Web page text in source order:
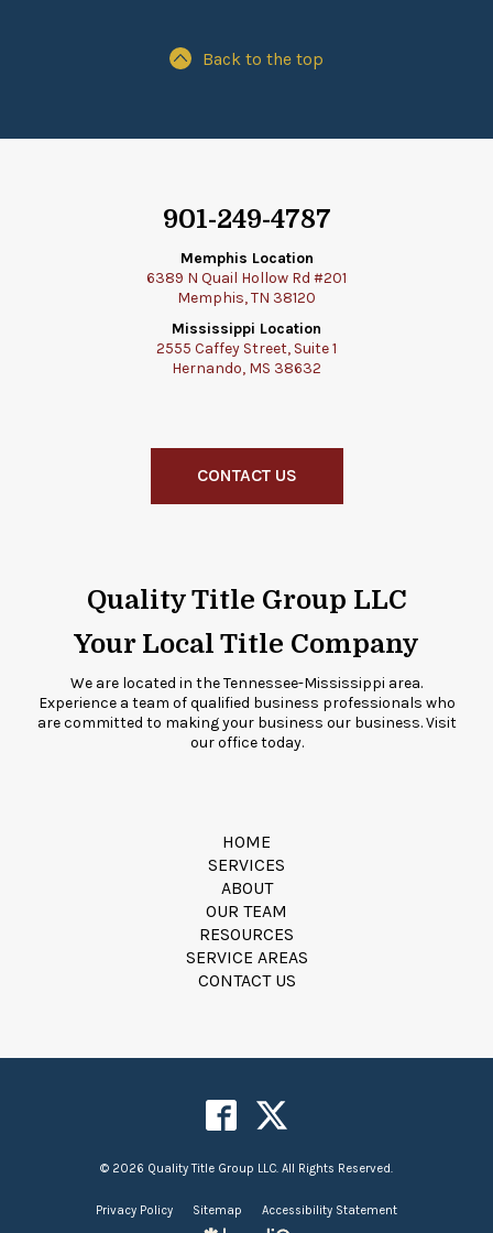
Back to the top
901-249-4787
Memphis Location
6389 N Quail Hollow Rd #201
Memphis, TN 38120
Mississippi Location
2555 Caffey Street, Suite 1
Hernando, MS 38632
CONTACT US
Quality Title Group LLC
Your Local Title Company
We are located in the Tennessee-Mississippi area.
Experience a team of qualified business professionals who
are committed to making your business our business. Visit
our office today.
HOME
SERVICES
ABOUT
OUR TEAM
RESOURCES
SERVICE AREAS
CONTACT US
© 2026 Quality Title Group LLC. All Rights Reserved.
Privacy Policy Sitemap Accessibility Statement